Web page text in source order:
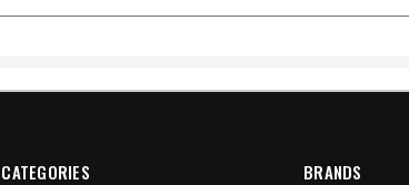
CATEGORIES BRANDS